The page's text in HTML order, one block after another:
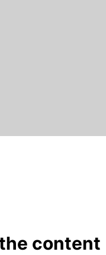
content